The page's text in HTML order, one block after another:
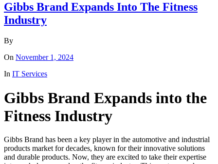
Gibbs Brand Expands Into The Fitness
Industry
By
On November 1, 2024
In IT Services
Gibbs Brand Expands into the
Fitness Industry
Gibbs Brand has been a key player in the automotive and industrial
products market for decades, known for their innovative solutions
and durable products. Now, they are excited to take their expertise